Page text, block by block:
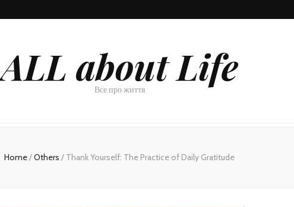
ALL about Life
Все про життя
Home/Others / Thank Yourself: The Practice of Daily Gratitude